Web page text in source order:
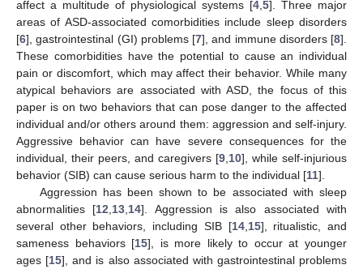
affect a multitude of physiological systems [4 5]. Three major
areas of ASD-associated comorbidities include sleep disorders
[6], gastrointestinal (GI) problems [7], and immune disorders [8].
These comorbidities have the potential to cause an individual
pain or discomfort, which may affect their behavior. While many
atypical behaviors are associated with ASD, the focus of this
paper is on two behaviors that can pose danger to the affected
individual and/or others around them: aggression and self-injury.
Aggressive behavior can have severe consequences for the
individual, their peers, and caregivers [9 10], while self-injurious
behavior (SIB) can cause serious harm to the individual [11].
Aggression has been shown to be associated with sleep
abnormalities [12 13 14]. Aggression is also associated with
several other behaviors, including SIB [14, 15], ritualistic, and
sameness behaviors [15], is more likely to occur at younger
ages [15], and is also associated with gastrointestinal problems